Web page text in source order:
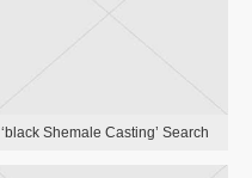
‘black Shemale Casting’ Search